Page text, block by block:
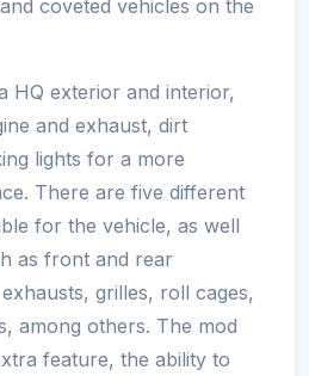
coveted vehicles on the
HQ exterior and interior,
and exhaust, dirt
lights for a more
There are five different
for the vehicle, as well
as front and rear
grilles, roll cages,
among others. The mod
feature, the ability to